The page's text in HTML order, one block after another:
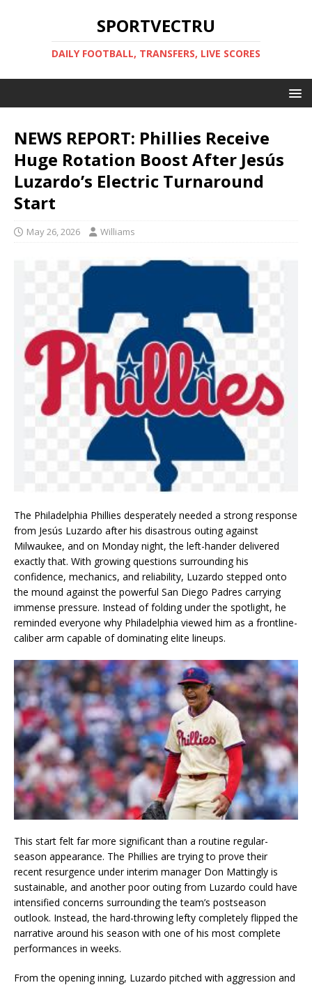
SPORTVECTRU
DAILY FOOTBALL, TRANSFERS, LIVE SCORES
NEWS REPORT: Phillies Receive
Huge Rotation Boost After Jesús
Luzardo’s Electric Turnaround
Start
May 26, 2026 Williams
The Philadelphia Phillies desperately needed a strong response
from Jesús Luzardo after his disastrous outing against
Milwaukee, and on Monday night, the left-hander delivered
exactly that. With growing questions surrounding his
confidence, mechanics, and reliability, Luzardo stepped onto
the mound against the powerful San Diego Padres carrying
immense pressure. Instead of folding under the spotlight, he
reminded everyone why Philadelphia viewed him as a frontline-
caliber arm capable of dominating elite lineups.
This start felt far more significant than a routine regular-
season appearance. The Phillies are trying to prove their
recent resurgence under interim manager Don Mattingly is
sustainable, and another poor outing from Luzardo could have
intensified concerns surrounding the team’s postseason
outlook. Instead, the hard-throwing lefty completely flipped the
narrative around his season with one of his most complete
performances in weeks.
From the opening inning, Luzardo pitched with aggression and